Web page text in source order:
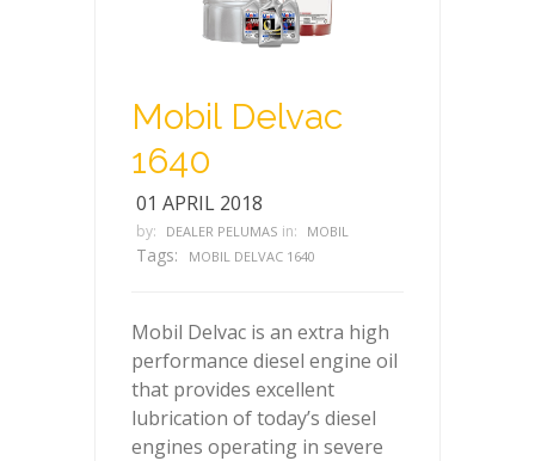
Mobil Delvac
1640
01 APRIL 2018
by: DEALER PELUMAS in: MOBIL
Tags: MOBIL DELVAC 1640
Mobil Delvac is an extra high
performance diesel engine oil
that provides excellent
lubrication of today’s diesel
engines operating in severe